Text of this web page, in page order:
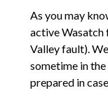
As you may
active Wasatch
Valley fault).
sometime in the
prepared in